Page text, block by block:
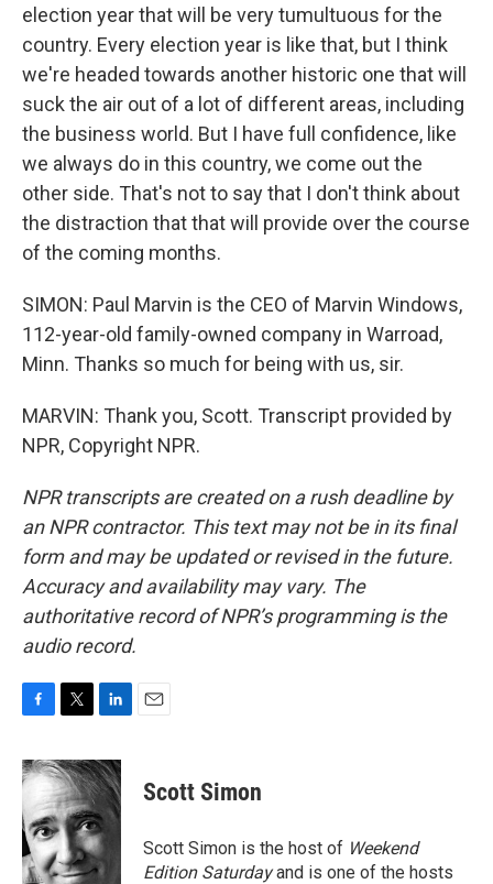
election year that will be very tumultuous for the
country. Every election year is like that, but I think
we're headed towards another historic one that will
suck the air out of a lot of different areas, including
the business world. But I have full confidence, like
we always do in this country, we come out the
other side. That's not to say that I don't think about
the distraction that that will provide over the course
of the coming months.
SIMON: Paul Marvin is the CEO of Marvin Windows,
112-year-old family-owned company in Warroad,
Minn. Thanks so much for being with us, sir.
MARVIN: Thank you, Scott. Transcript provided by
NPR, Copyright NPR.
NPR transcripts are created on a rush deadline by
an NPR contractor. This text may not be in its final
form and may be updated or revised in the future.
Accuracy and availability may vary. The
authoritative record of NPR’s programming is the
audio record.
c
e
b
o
o
k
i
t
t
e
r
n
k
d
I
n
Scott Simon
Scott Simon is the host of Weekend
Edition Saturdayand is one of the hosts